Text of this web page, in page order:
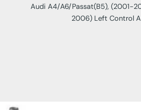
Audi A4/A6/Passat(B5), (2001-
2006) Left Control